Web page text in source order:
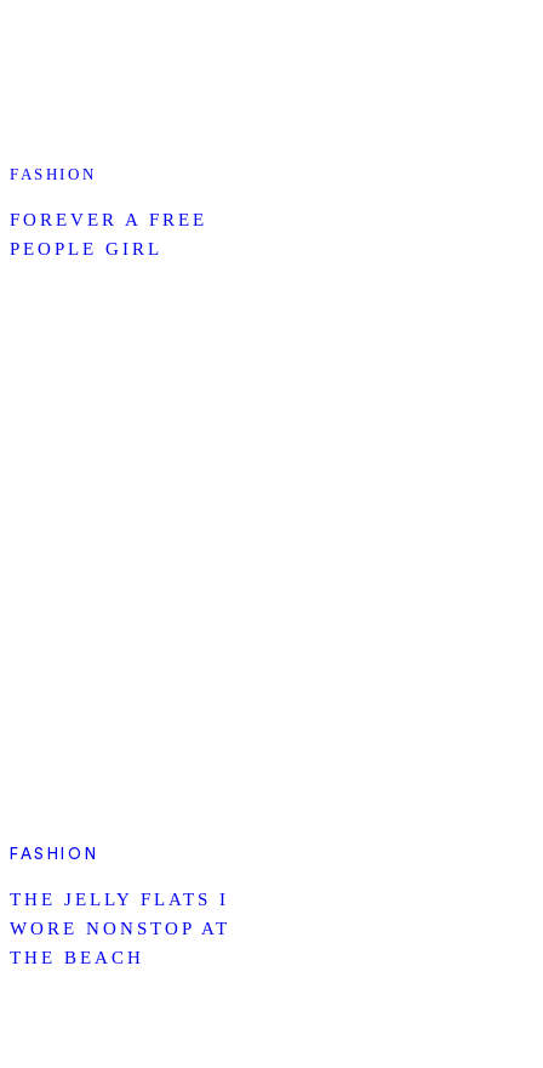
FASHION
FOREVER A FREE
PEOPLE GIRL
FASHION
THE JELLY FLATS I
WORE NONSTOP AT
THE BEACH